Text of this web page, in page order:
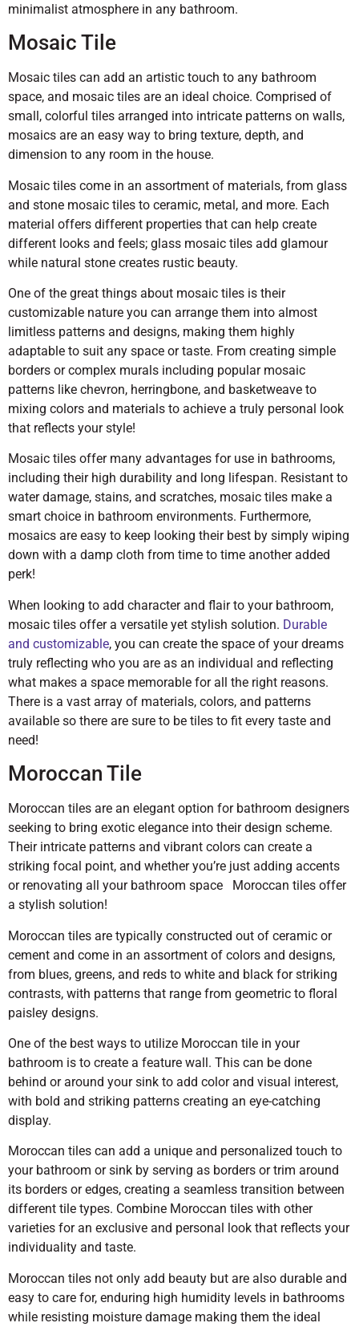
minimalist atmosphere in any bathroom.
Mosaic Tile
Mosaic tiles can add an artistic touch to any bathroom
space, and mosaic tiles are an ideal choice. Comprised of
small, colorful tiles arranged into intricate patterns on walls,
mosaics are an easy way to bring texture, depth, and
dimension to any room in the house.
Mosaic tiles come in an assortment of materials, from glass
and stone mosaic tiles to ceramic, metal, and more. Each
material offers different properties that can help create
different looks and feels; glass mosaic tiles add glamour
while natural stone creates rustic beauty.
One of the great things about mosaic tiles is their
customizable nature you can arrange them into almost
limitless patterns and designs, making them highly
adaptable to suit any space or taste. From creating simple
borders or complex murals including popular mosaic
patterns like chevron, herringbone, and basketweave to
mixing colors and materials to achieve a truly personal look
that reflects your style!
Mosaic tiles offer many advantages for use in bathrooms,
including their high durability and long lifespan. Resistant to
water damage, stains, and scratches, mosaic tiles make a
smart choice in bathroom environments. Furthermore,
mosaics are easy to keep looking their best by simply wiping
down with a damp cloth from time to time another added
perk!
When looking to add character and flair to your bathroom,
mosaic tiles offer a versatile yet stylish solution. Durable
and customizable, you can create the space of your dreams
truly reflecting who you are as an individual and reflecting
what makes a space memorable for all the right reasons.
There is a vast array of materials, colors, and patterns
available so there are sure to be tiles to fit every taste and
need!
Moroccan Tile
Moroccan tiles are an elegant option for bathroom designers
seeking to bring exotic elegance into their design scheme.
Their intricate patterns and vibrant colors can create a
striking focal point, and whether you’re just adding accents
or renovating all your bathroom space Moroccan tiles offer
a stylish solution!
Moroccan tiles are typically constructed out of ceramic or
cement and come in an assortment of colors and designs,
from blues, greens, and reds to white and black for striking
contrasts, with patterns that range from geometric to floral
paisley designs.
One of the best ways to utilize Moroccan tile in your
bathroom is to create a feature wall. This can be done
behind or around your sink to add color and visual interest,
with bold and striking patterns creating an eye-catching
display.
Moroccan tiles can add a unique and personalized touch to
your bathroom or sink by serving as borders or trim around
its borders or edges, creating a seamless transition between
different tile types. Combine Moroccan tiles with other
varieties for an exclusive and personal look that reflects your
individuality and taste.
Moroccan tiles not only add beauty but are also durable and
easy to care for, enduring high humidity levels in bathrooms
while resisting moisture damage making them the ideal